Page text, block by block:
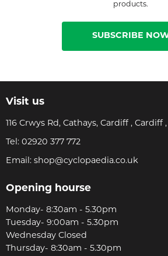
products.
SUBSCRIBE
Visit us
116 Crwys Rd, Cathays, Cardiff , Cardiff
Tel: 02920 377 772
Email: shop@cyclopaedia.co.uk
Opening hourse
Monday- 8:30am - 5.30pm
Tuesday- 9:00am - 5.30pm
Wednesday Closed
Thursday- 8:30am - 5.30pm